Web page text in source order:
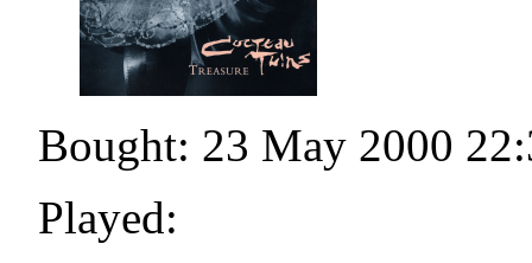
Bought: 23 May 2000
Played: